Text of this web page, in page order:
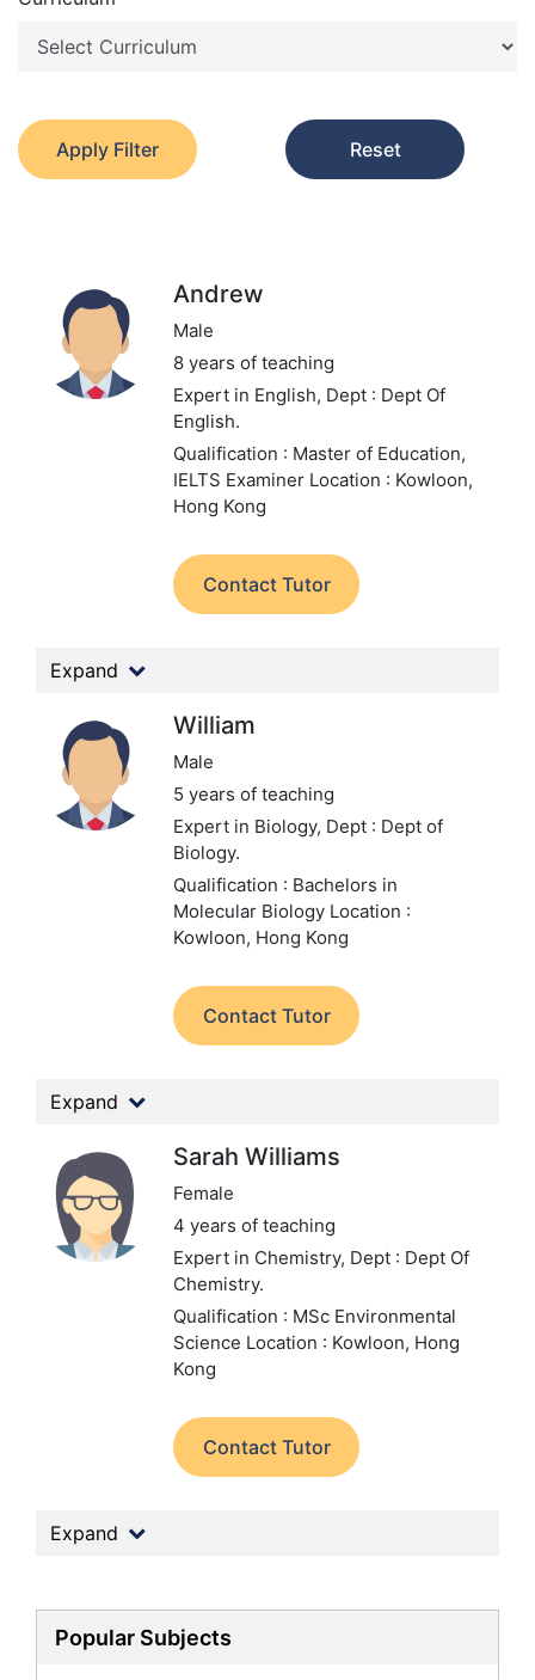
Apply Filter Reset
Andrew
Male
8 years of teaching
Expert in English, Dept : Dept Of
English.
Qualification : Master of Education,
IELTS Examiner Location : Kowloon,
Hong Kong
Contact Tutor
Expand
William
Male
5 years of teaching
Expert in Biology, Dept : Dept of
Biology.
Qualification : Bachelors in
Molecular Biology Location :
Kowloon, Hong Kong
Contact Tutor
Expand
Sarah Williams
Female
4 years of teaching
Expert in Chemistry, Dept : Dept Of
Chemistry.
Qualification : MSc Environmental
Science Location : Kowloon, Hong
Kong
Contact Tutor
Expand
Popular Subjects